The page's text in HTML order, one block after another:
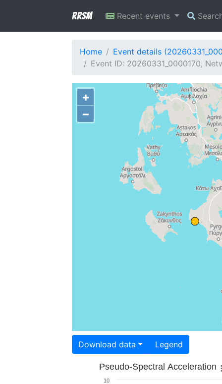
RRSM Recent events
Home
Event details
Event ID: 20260331_0000170,
+
−
Download data Legend
Pseudo-Spectral Acceleration
10